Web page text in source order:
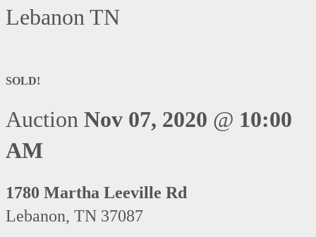
Lebanon TN
SOLD!
Auction Nov 07, 2020 @ 10:00
AM
1780 Martha Leeville Rd
Lebanon, TN 37087